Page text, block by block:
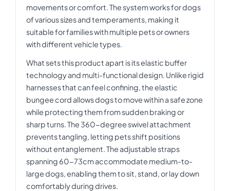
movements or comfort. The system works for dogs
of various sizes and temperaments, making it
suitable for families with multiple pets or owners
with different vehicle types.
What sets this product apart is its elastic buffer
technology and multi-functional design. Unlike rigid
harnesses that can feel confining, the elastic
bungee cord allows dogs to move within a safe zone
while protecting them from sudden braking or
sharp turns. The 360-degree swivel attachment
prevents tangling, letting pets shift positions
without entanglement. The adjustable straps
spanning 60-73cm accommodate medium-to-
large dogs, enabling them to sit, stand, or lay down
comfortably during drives.